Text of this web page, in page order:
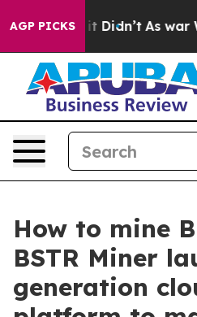
AGP PICKS
it Didn’t As war With
How to mine
BSTR Miner
generation